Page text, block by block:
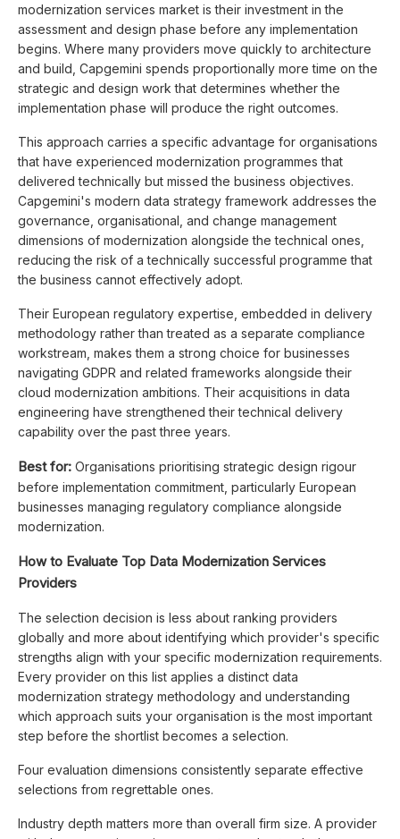
modernization services market is their investment in the
assessment and design phase before any implementation
begins. Where many providers move quickly to architecture
and build, Capgemini spends proportionally more time on the
strategic and design work that determines whether the
implementation phase will produce the right outcomes.
This approach carries a specific advantage for organisations
that have experienced modernization programmes that
delivered technically but missed the business objectives.
Capgemini's modern data strategy framework addresses the
governance, organisational, and change management
dimensions of modernization alongside the technical ones,
reducing the risk of a technically successful programme that
the business cannot effectively adopt.
Their European regulatory expertise, embedded in delivery
methodology rather than treated as a separate compliance
workstream, makes them a strong choice for businesses
navigating GDPR and related frameworks alongside their
cloud modernization ambitions. Their acquisitions in data
engineering have strengthened their technical delivery
capability over the past three years.
Best for: Organisations prioritising strategic design rigour
before implementation commitment, particularly European
businesses managing regulatory compliance alongside
modernization.
How to Evaluate Top Data Modernization Services
Providers
The selection decision is less about ranking providers
globally and more about identifying which provider's specific
strengths align with your specific modernization requirements.
Every provider on this list applies a distinct data
modernization strategy methodology and understanding
which approach suits your organisation is the most important
step before the shortlist becomes a selection.
Four evaluation dimensions consistently separate effective
selections from regrettable ones.
Industry depth matters more than overall firm size. A provider